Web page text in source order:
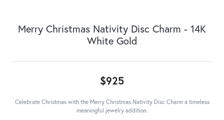
Merry Christmas Nativity Disc Charm - 14K
White Gold
$925
Celebrate Christmas with the Merry Christmas Nativity Disc Charm a timeless
meaningful jewelry addition.